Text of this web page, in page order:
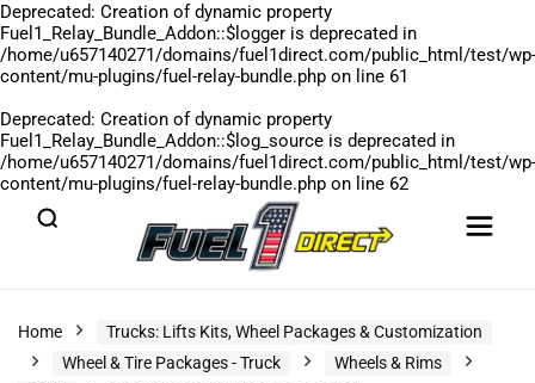
Deprecated: Creation of dynamic property
Fuel1_Relay_Bundle_Addon::$logger is deprecated in
/home/u657140271/domains/fuel1direct.com/public_html/test/wp-
content/mu-plugins/fuel-relay-bundle.php on line 61
Deprecated: Creation of dynamic property
Fuel1_Relay_Bundle_Addon::$log_source is deprecated in
/home/u657140271/domains/fuel1direct.com/public_html/test/wp-
content/mu-plugins/fuel-relay-bundle.php on line 62
Home
Trucks: Lifts Kits, Wheel Packages & Customization
Wheel & Tire Packages - Truck
Wheels & Rims